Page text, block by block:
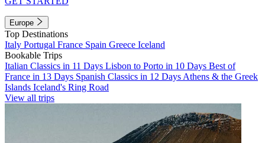
Europe
Top Destinations
Italy Portugal France Spain Greece Iceland
Bookable Trips
Italian Classics in 11 Days Lisbon to Porto in 10 Days Best of
France in 13 Days Spanish Classics in 12 Days Athens & the Greek
Islands Iceland's Ring Road
View all trips